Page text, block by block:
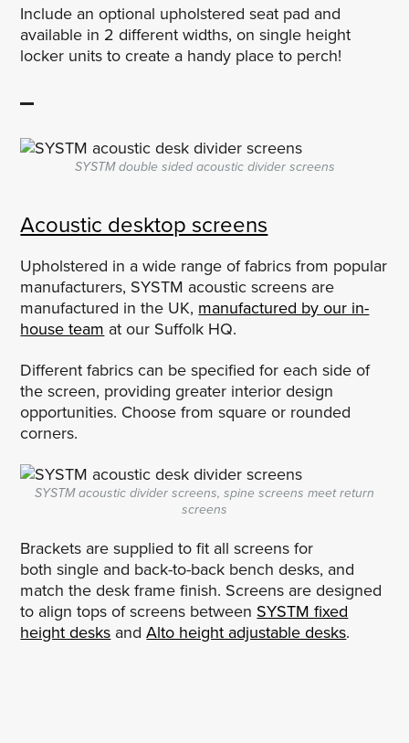
Include an optional upholstered seat pad and
available in 2 different widths, on single height
locker units to create a handy place to perch!
SYSTM double sided acoustic divider screens
Acoustic desktop screens
Upholstered in a wide range of fabrics from popular
manufacturers, SYSTM acoustic screens are
manufactured in the UK,manufactured by our in-
house teamat our Suffolk HQ.
Different fabrics can be specified for each side of
the screen, providing greater interior design
opportunities. Choose from square or rounded
corners.
SYSTM acoustic divider screens, spine screens meet return
screens
Brackets are supplied to fit all screens for
both single and back-to-back bench desks, and
match the desk frame finish. Screens are designed
to align tops of screens between SYSTM fixed
height desks andAlto height adjustable desks.